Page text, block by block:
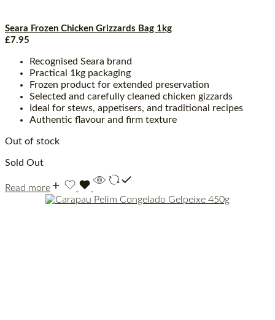
Seara Frozen Chicken Grizzards Bag 1kg
£7.95
Recognised Seara brand
Practical 1kg packaging
Frozen product for extended preservation
Selected and carefully cleaned chicken gizzards
Ideal for stews, appetisers, and traditional recipes
Authentic flavour and firm texture
Out of stock
Sold Out
Read more